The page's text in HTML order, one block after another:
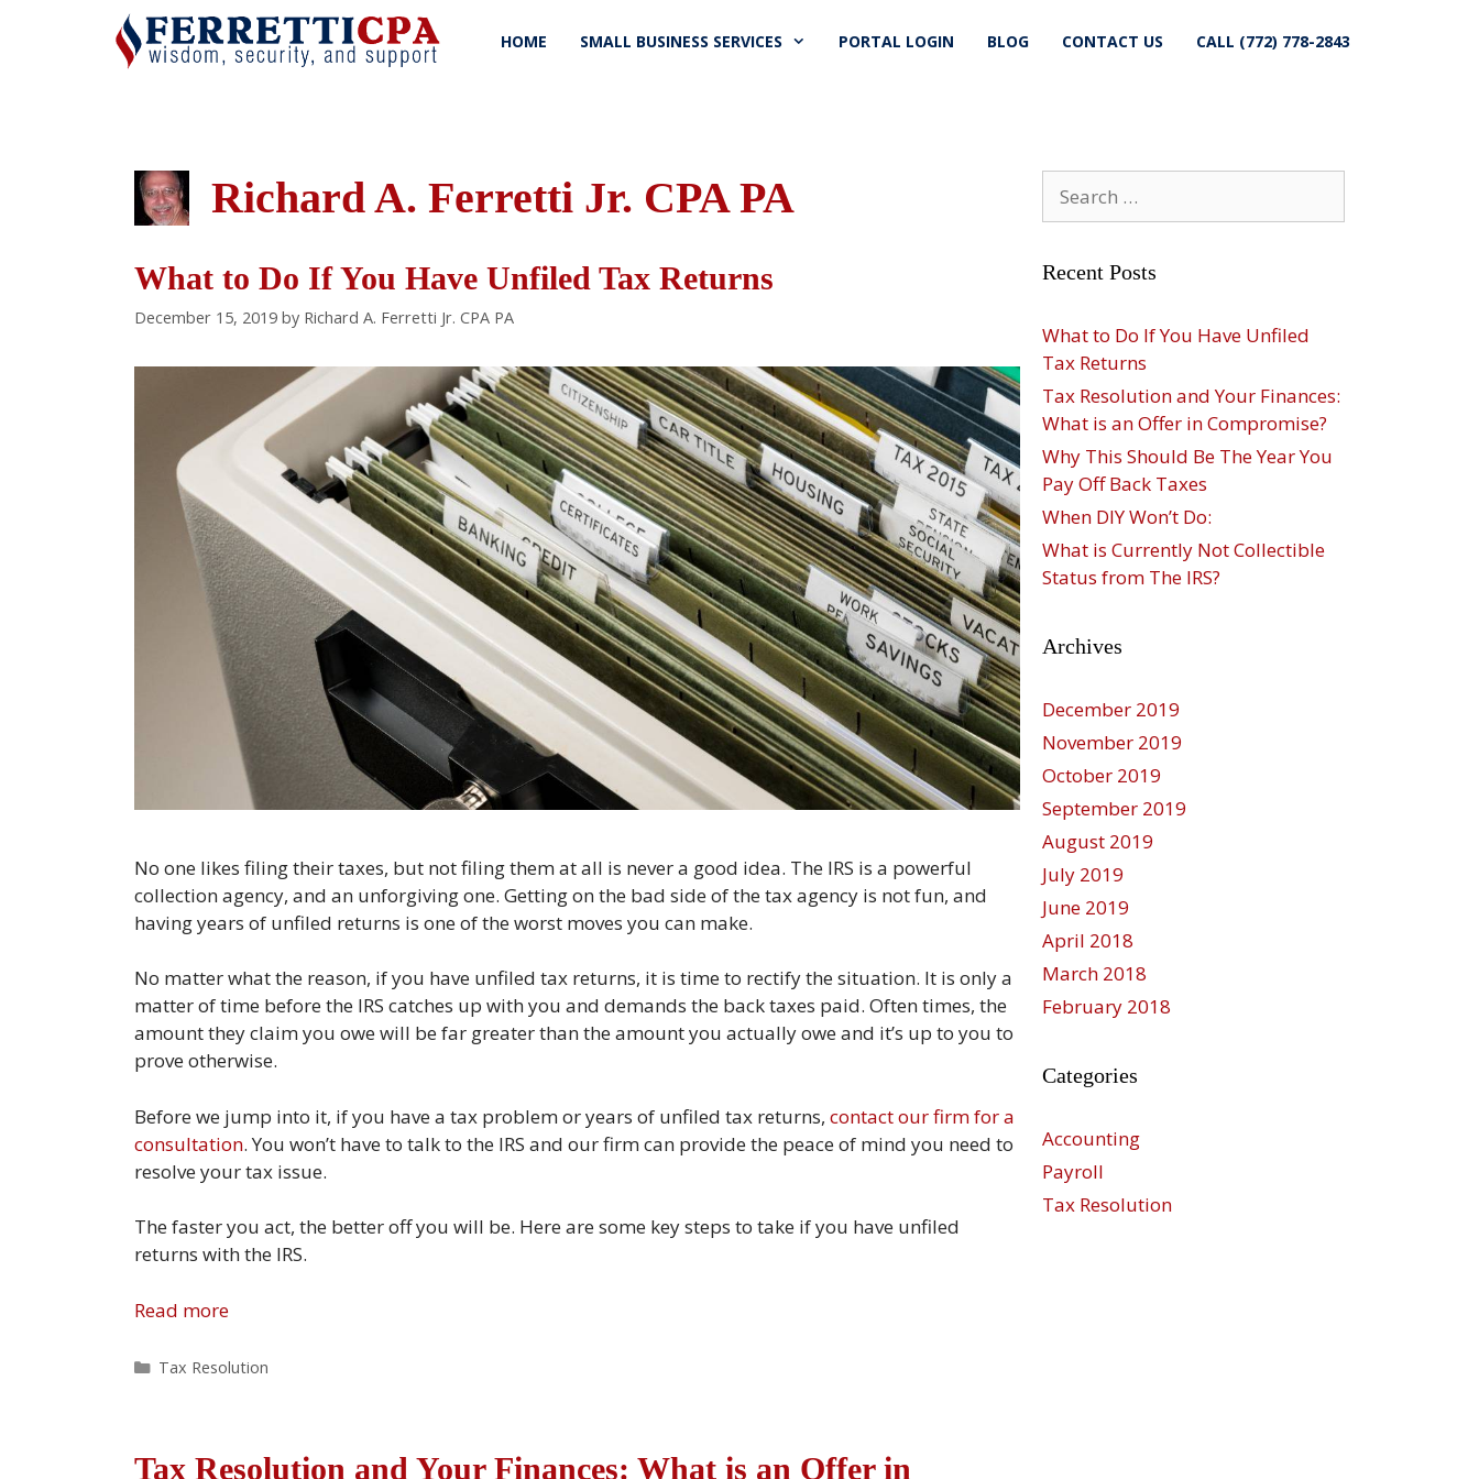
HOME SMALL BUSINESS SERVICES PORTAL LOGIN BLOG CONTACT US CALL (772) 778-2843
Richard A. Ferretti Jr. CPA PA
What to Do If You Have Unfiled Tax Returns
December 15, 2019 by Richard A. Ferretti Jr. CPA PA
No one likes filing their taxes, but not filing them at all is never a good idea. The IRS is a powerful
collection agency, and an unforgiving one. Getting on the bad side of the tax agency is not fun, and
having years of unfiled returns is one of the worst moves you can make.
No matter what the reason, if you have unfiled tax returns, it is time to rectify the situation. It is only a
matter of time before the IRS catches up with you and demands the back taxes paid. Often times, the
amount they claim you owe will be far greater than the amount you actually owe and it’s up to you to
prove otherwise.
Before we jump into it, if you have a tax problem or years of unfiled tax returns, contact our firm for a
consultation. You won’t have to talk to the IRS and our firm can provide the peace of mind you need to
resolve your tax issue.
The faster you act, the better off you will be. Here are some key steps to take if you have unfiled
returns with the IRS.
Read more
Categories
Tax Resolution
Tax Resolution and Your Finances: What is an Offer in
for:
Recent Posts
What to Do If You Have Unfiled
Tax Returns
Tax Resolution and Your Finances:
What is an Offer in Compromise?
Why This Should Be The Year You
Pay Off Back Taxes
When DIY Won’t Do:
What is Currently Not Collectible
Status from The IRS?
Archives
December 2019
November 2019
October 2019
September 2019
August 2019
July 2019
June 2019
April 2018
March 2018
February 2018
Categories
Accounting
Payroll
Tax Resolution